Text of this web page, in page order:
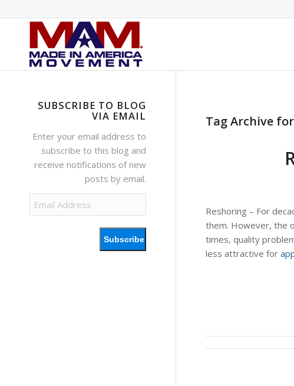
Tag Archive
Reshoring – For
them. However, the
times, quality
less attractive for
SUBSCRIBE TO BLOG
VIA EMAIL
Enter your email address to
subscribe to this blog and
receive notifications of new
posts by email.
Address
Subscribe